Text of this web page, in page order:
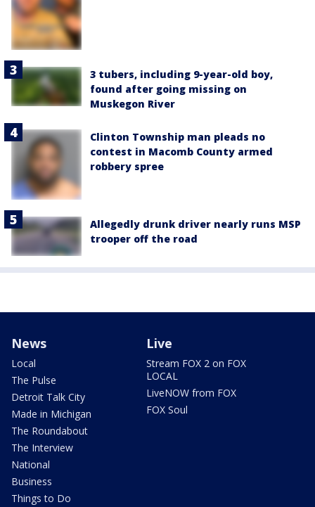
3 tubers, including 9-year-old boy,
found after going missing on
Muskegon River
Clinton Township man pleads no
contest in Macomb County armed
robbery spree
Allegedly drunk driver nearly runs MSP
trooper off the road
News
Local
The Pulse
Detroit Talk City
Made in Michigan
The Roundabout
The Interview
National
Business
Things to Do
Live
Stream FOX 2 on FOX
LOCAL
LiveNOW from FOX
FOX Soul